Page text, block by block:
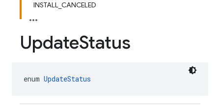
INSTALL_CANCELED
UpdateStatus
enum UpdateStatus